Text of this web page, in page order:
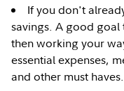
If you don't
savings. A good goal
then working your
essential expenses,
and other must haves.